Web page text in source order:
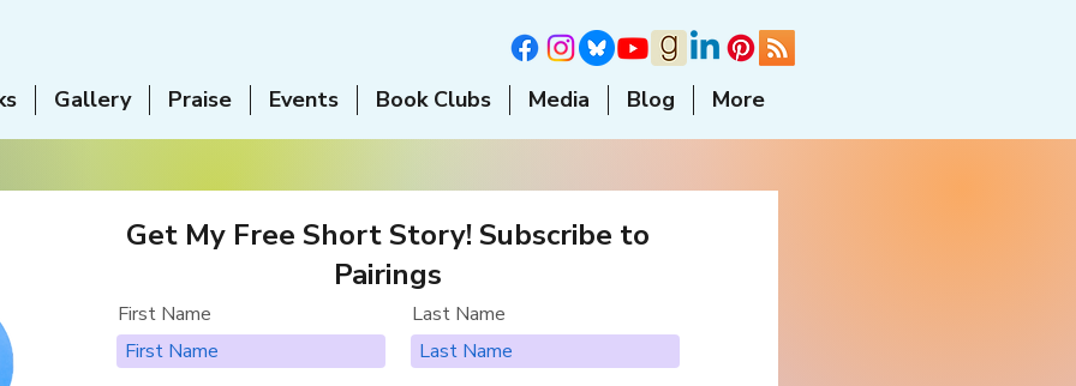
Gallery Praise Events Book Clubs Media Blog More
Get My Free Short Story! Subscribe to
Pairings
First Name Last Name